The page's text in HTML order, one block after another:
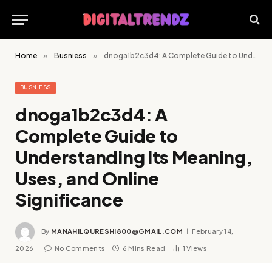
Home » Busniess » dnoga1b2c3d4: A Complete Guide to Understanding Its Meaning, Uses, and Online Significance
BUSNIESS
dnoga1b2c3d4: A
Complete Guide to
Understanding Its Meaning,
Uses, and Online
Significance
By MANAHILQURESHI800@GMAIL.COM February 14,
2026 No Comments 6 Mins Read 1Views